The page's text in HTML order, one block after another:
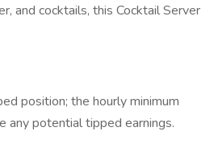
and cocktails, this Cocktail Server
position; the hourly minimum
any potential tipped earnings.